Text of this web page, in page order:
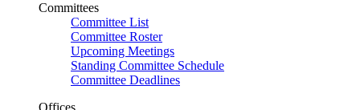
Committees
Committee List
Committee Roster
Upcoming Meetings
Standing Committee Schedule
Committee Deadlines
Offices